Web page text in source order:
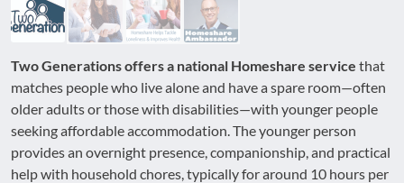
Two Generations offers a national Homeshare service that
matches people who live alone and have a spare room—often
older adults or those with disabilities—with younger people
seeking affordable accommodation. The younger person
provides an overnight presence, companionship, and practical
help with household chores, typically for around 10 hours per